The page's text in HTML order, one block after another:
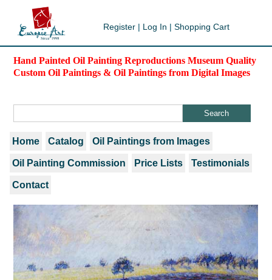
Register | Log In | Shopping Cart
Hand Painted Oil Painting Reproductions Museum Quality
Custom Oil Paintings & Oil Paintings from Digital Images
Home Catalog Oil Paintings from Images
Oil Painting Commission Price Lists Testimonials
Contact